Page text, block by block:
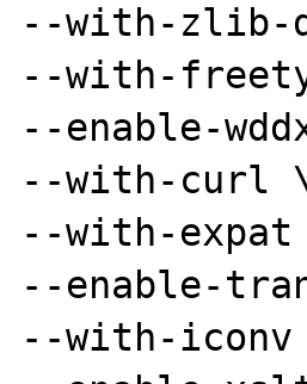
--with-
--with-
--enable-
--with-curl
--with-
--enable-
--with-